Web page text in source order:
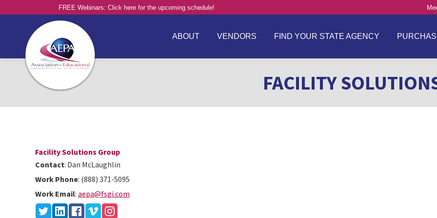
FREE Webinars: Click here for the upcoming schedule!
ABOUT VENDORS FIND YOUR STATE AGENCY
FACILITY
Facility Solutions Group
Contact: Dan McLaughlin
Work Phone: (888) 371-5095
Work Email: aepa@fsgi.com